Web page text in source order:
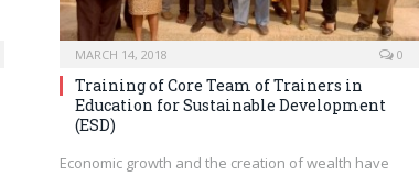
MARCH 14, 2018 0
Training of Core Team of Trainers in
Education for Sustainable Development
(ESD)
Economic growth and the creation of wealth have